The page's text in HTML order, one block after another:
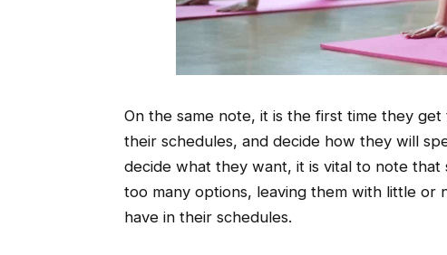
On the same note, it is the first time they
their schedules, and decide how they will
decide what they want, it is vital to note that
too many options, leaving them with little or
have in their schedules.